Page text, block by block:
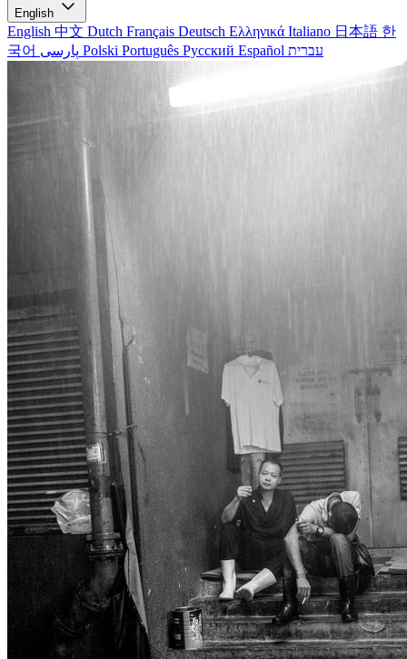
English
English 中文 Dutch Français Deutsch Ελληνικά Italiano 日本語 한
국어
Polski Português Русский Español עברית